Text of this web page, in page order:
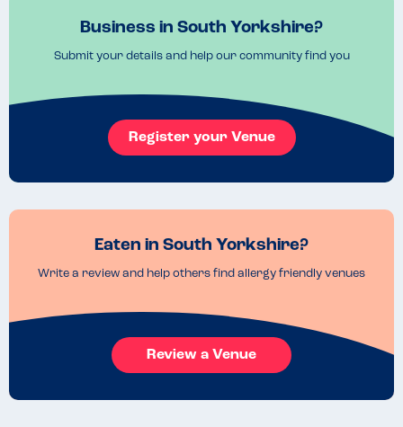
Business in South Yorkshire?
Submit your details and help our community find you
Register your Venue
Eaten in South Yorkshire?
Write a review and help others find allergy friendly venues
Review a Venue